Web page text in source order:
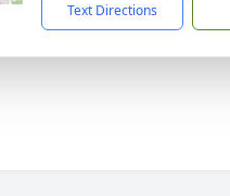
Text Directions